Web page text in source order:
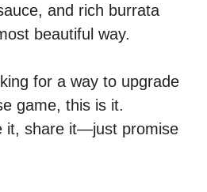
and rich burrata
beautiful way.
for a way to upgrade
game, this is it.
it, share it—just promise